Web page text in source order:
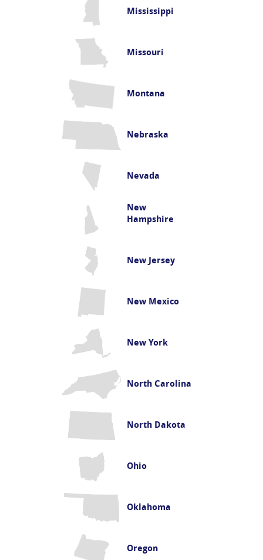
Mississippi
Missouri
Montana
Nebraska
Nevada
New
Hampshire
New Jersey
New Mexico
New York
North Carolina
North Dakota
Ohio
Oklahoma
Oregon